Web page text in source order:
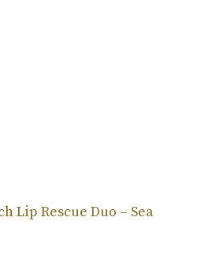
Lip Rescue Duo – Sea